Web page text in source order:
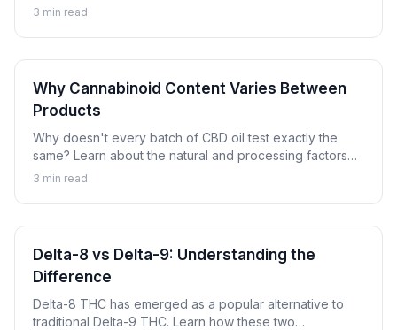
and THC. Learn how heat transforms this non-
cannabinoid.
3 min read
Why Cannabinoid Content Varies Between
Products
Why doesn't every batch of CBD oil test exactly the
same? Learn about the natural and processing factors
that cause cannabinoid content to vary between
3 min read
Delta-8 vs Delta-9: Understanding the
Difference
Delta-8 THC has emerged as a popular alternative to
traditional Delta-9 THC. Learn how these two